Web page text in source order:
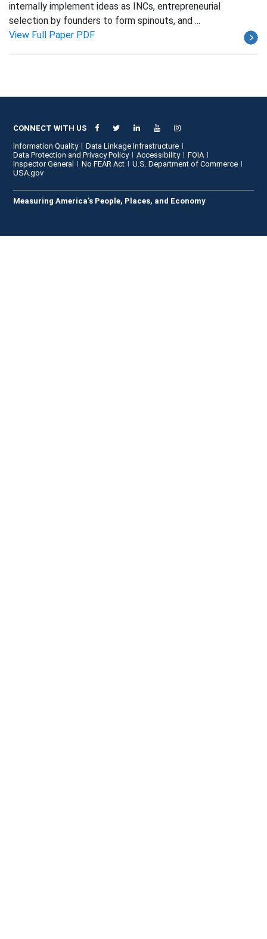
internally implement ideas as INCs, entrepreneurial
selection by founders to form spinouts, and ...
View Full Paper PDF
CONNECT WITH US
Information Quality
Data Linkage Infrastructure
Data Protection and Privacy Policy
Accessibility
FOIA
Inspector General
No FEAR Act
U.S. Department of Commerce
USA.gov
Measuring America's People, Places, and Economy